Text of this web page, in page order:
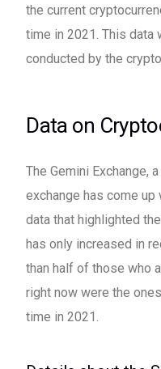
the current
time in 2021. This data
conducted by the
Data on
The Gemini Exchange,
exchange has come
data that highlighted
has only increased in
than half of those who
right now were the
time in 2021.